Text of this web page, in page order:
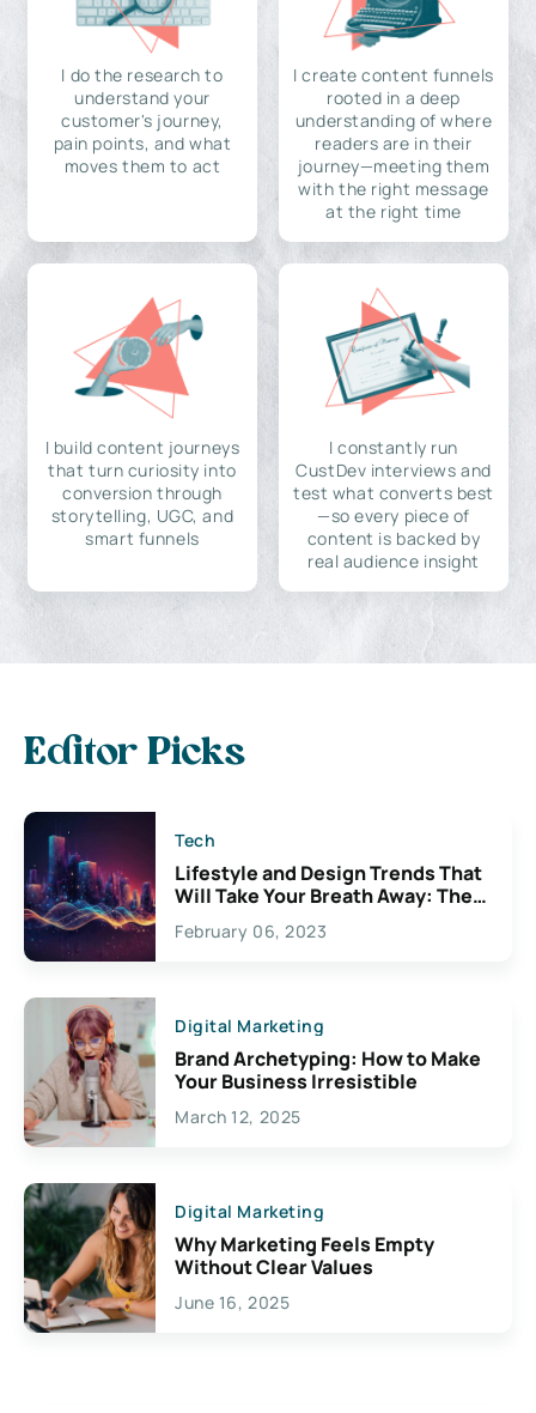
I do the research to
understand your
customer's journey,
pain points, and what
moves them to act
I create content funnels
rooted in a deep
understanding of where
readers are in their
journey—meeting them
with the right message
at the right time
I build content journeys
that turn curiosity into
conversion through
storytelling, UGC, and
smart funnels
I constantly run
CustDev interviews and
test what converts best
—so every piece of
content is backed by
real audience insight
Editor Picks
Tech
Lifestyle and Design Trends That
Will Take Your Breath Away: The
Exciting Possibilities For
Creativity
February 06, 2023
Digital Marketing
Brand Archetyping: How to Make
Your Business Irresistible
March 12, 2025
Digital Marketing
Why Marketing Feels Empty
Without Clear Values
June 16, 2025